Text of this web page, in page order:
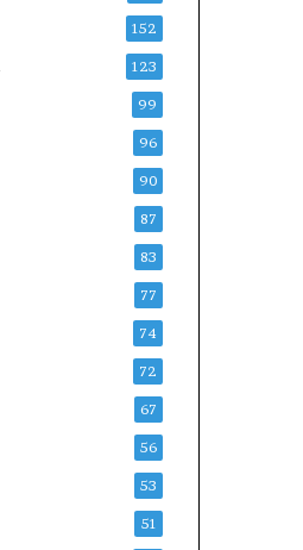
152
123
99
96
90
87
83
77
74
72
67
56
53
51